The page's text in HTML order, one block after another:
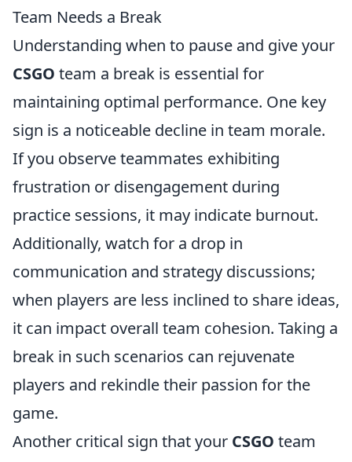
Team Needs a Break
Understanding when to pause and give your
CSGO team a break is essential for
maintaining optimal performance. One key
sign is a noticeable decline in team morale.
If you observe teammates exhibiting
frustration or disengagement during
practice sessions, it may indicate burnout.
Additionally, watch for a drop in
communication and strategy discussions;
when players are less inclined to share ideas,
it can impact overall team cohesion. Taking a
break in such scenarios can rejuvenate
players and rekindle their passion for the
game.
Another critical sign that your CSGO team